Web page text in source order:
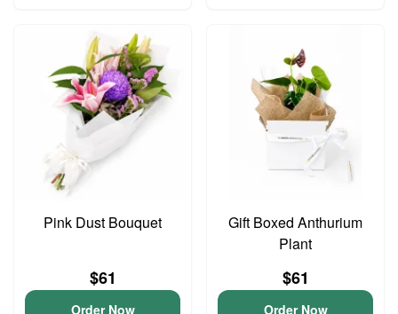
Pink Dust Bouquet
$61
Order Now
Gift Boxed Anthurium
Plant
$61
Order Now